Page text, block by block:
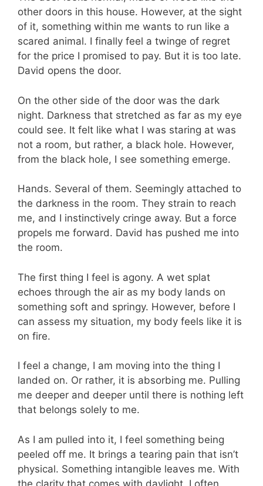
other doors in this house. However, at the sight
of it, something within me wants to run like a
scared animal. I finally feel a twinge of regret
for the price I promised to pay. But it is too late.
David opens the door.
On the other side of the door was the dark
night. Darkness that stretched as far as my eye
could see. It felt like what I was staring at was
not a room, but rather, a black hole. However,
from the black hole, I see something emerge.
Hands. Several of them. Seemingly attached to
the darkness in the room. They strain to reach
me, and I instinctively cringe away. But a force
propels me forward. David has pushed me into
the room.
The first thing I feel is agony. A wet splat
echoes through the air as my body lands on
something soft and springy. However, before I
can assess my situation, my body feels like it is
on fire.
I feel a change, I am moving into the thing I
landed on. Or rather, it is absorbing me. Pulling
me deeper and deeper until there is nothing left
that belongs solely to me.
As I am pulled into it, I feel something being
peeled off me. It brings a tearing pain that isn’t
physical. Something intangible leaves me. With
the clarity that comes with daylight, I often